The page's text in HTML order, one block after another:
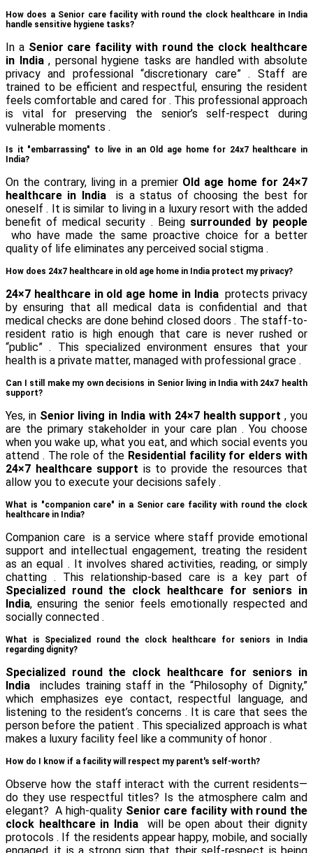
How does a Senior care facility with round the clock healthcare in India
handle sensitive hygiene tasks?
In a Senior care facility with round the clock healthcare
in India, personal hygiene tasks are handled with absolute
privacy and professional “discretionary care” . Staff are
trained to be efficient and respectful, ensuring the resident
feels comfortable and cared for . This professional approach
is vital for preserving the senior’s self-respect during
vulnerable moments .
Is it "embarrassing" to live in an Old age home for 24x7 healthcare in
India?
On the contrary, living in a premier Old age home for 24×7
healthcare in Indiais a status of choosing the best for
oneself . It is similar to living in a luxury resort with the added
benefit of medical security . Being surrounded by people
who have made the same proactive choice for a better
quality of life eliminates any perceived social stigma .
How does 24x7 healthcare in old age home in India protect my privacy?
24×7 healthcare in old age home in Indiaprotects privacy
by ensuring that all medical data is confidential and that
medical checks are done behind closed doors . The staff-to-
resident ratio is high enough that care is never rushed or
“public” . This specialized environment ensures that your
health is a private matter, managed with professional grace .
Can I still make my own decisions in Senior living in India with 24x7 health
support?
Yes, in Senior living in India with 24×7 health support , you
are the primary stakeholder in your care plan . You choose
when you wake up, what you eat, and which social events you
attend . The role of the Residential facility for elders with
24×7 healthcare support is to provide the resources that
allow you to execute your decisions safely .
What is "companion care" in a Senior care facility with round the clock
healthcare in India?
Companion care is a service where staff provide emotional
support and intellectual engagement, treating the resident
as an equal . It involves shared activities, reading, or simply
chatting . This relationship-based care is a key part of
Specialized round the clock healthcare for seniors in
India, ensuring the senior feels emotionally respected and
socially connected .
What is Specialized round the clock healthcare for seniors in India
regarding dignity?
Specialized round the clock healthcare for seniors in
India includes training staff in the “Philosophy of Dignity,”
which emphasizes eye contact, respectful language, and
listening to the resident’s concerns . It is care that sees the
person before the patient . This specialized approach is what
makes a luxury facility feel like a community of honor .
How do I know if a facility will respect my parent's self-worth?
Observe how the staff interact with the current residents—
do they use respectful titles? Is the atmosphere calm and
elegant? A high-quality Senior care facility with round the
clock healthcare in Indiawill be open about their dignity
protocols . If the residents appear happy, mobile, and socially